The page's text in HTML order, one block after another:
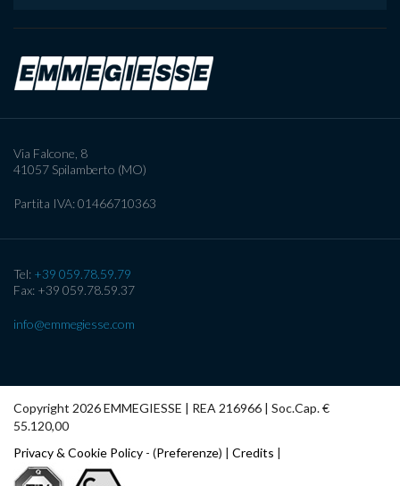
Via Falcone, 8
41057 Spilamberto (MO)
Partita IVA:01466710363
Tel: +39 059.78.59.79
Fax: +39 059.78.59.37
info@emmegiesse.com
Copyright 2026 EMMEGIESSE | REA 216966 | Soc.Cap. €
55.120,00
Privacy & Cookie Policy - (Preferenze) | Credits |